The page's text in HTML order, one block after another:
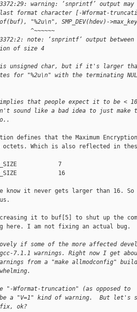
warning: ‘snprintf’ output may
format character [-Wformat-
"%2u\n", SMP_DEV(hdev)-
^~~~~~~
note: ‘snprintf’ output between
of size 4
is unsigned char, but if it's larger
for "%2u\n" with the terminating NUL
implies that people expect it to be <
sound like a bad idea to just make
defines that the Maximum
octets. Which is also reflected in
7
16
know it never gets larger than 16.
it to buf[5] to shut up the
here. I am not fixing an actual bug.
if some of the more affected
7.1.1 warnings. Right now I get
from a "make allmodconfig"
Wformat-truncation" (as opposed to
a "V=1" kind of warning.  But let's
fix, ok?